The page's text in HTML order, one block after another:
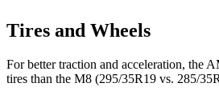
Tires and Wheels
For better traction and acceleration, the
tires than the M8 (295/35R19 vs. 285/